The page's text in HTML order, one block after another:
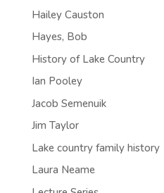
Hailey Causton
Hayes, Bob
History of Lake Country
Ian Pooley
Jacob Semenuik
Jim Taylor
Lake country family history
Laura Neame